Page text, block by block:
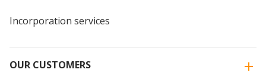
Incorporation services
OUR CUSTOMERS